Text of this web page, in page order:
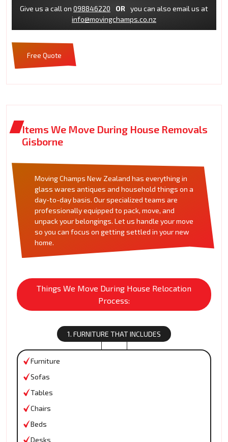
Give us a call on 098846220 OR
you can also email us at
info@movingchamps.co.nz
Free Quote
Items We Move During House Removals
Gisborne
Moving Champs New Zealand has everything in
glass wares antiques and household things on a
day-to-day basis. Our specialized teams are
professionally equipped to pack, move, and
unpack your belongings. Let us handle your move
so you can focus on getting settled in your new
home.
Things We Move During House Relocation
Process:
1. FURNITURE THAT INCLUDES
Furniture
Sofas
Tables
Chairs
Beds
Desks